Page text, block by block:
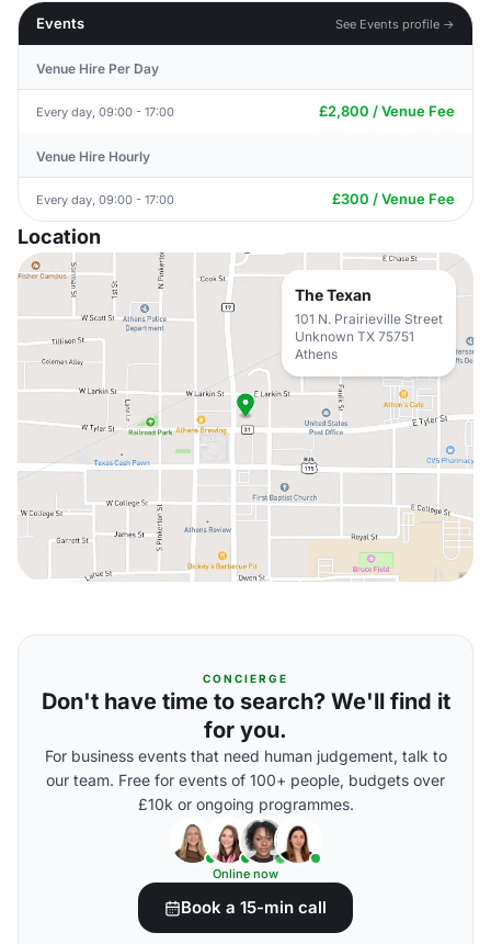
Events
See Events profile →
Venue Hire Per Day
Every day, 09:00 - 17:00 £2,800 / Venue Fee
Venue Hire Hourly
Every day, 09:00 - 17:00 £300 / Venue Fee
Location
The Texan
101 N. Prairieville Street
Unknown TX 75751
Athens
CONCIERGE
Don't have time to search? We'll find it
for you.
For business events that need human judgement, talk to
our team. Free for events of 100+ people, budgets over
£10k or ongoing programmes.
Online now
Book a 15-min call